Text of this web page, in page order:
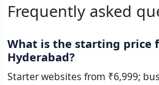
Frequently asked
What is the starting price
Hyderabad?
Starter websites from ₹6,999;